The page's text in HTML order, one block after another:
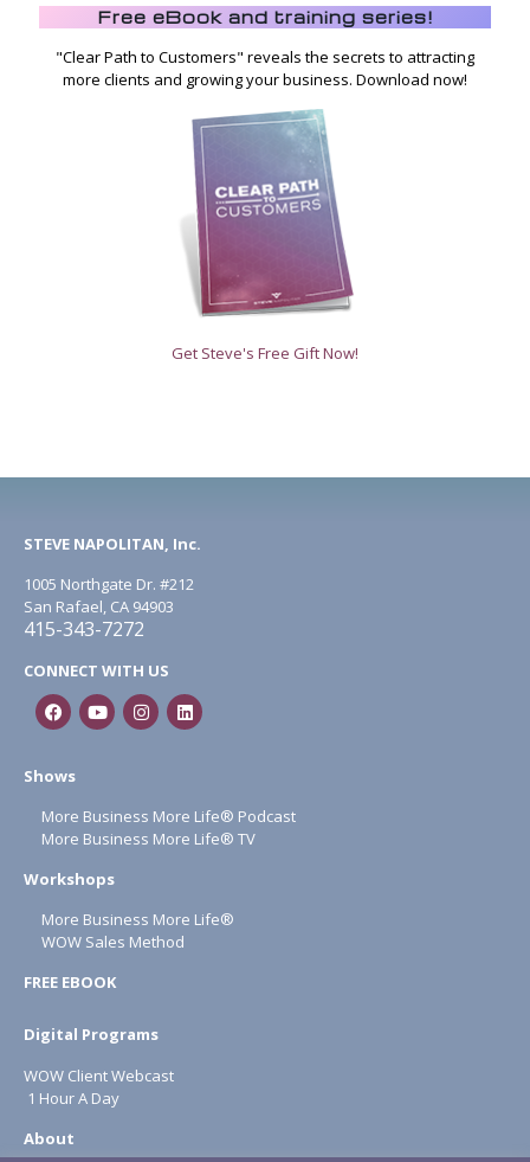
Free eBook and training series!
"Clear Path to Customers" reveals the secrets to attracting
more clients and growing your business. Download now!
Get Steve's Free Gift Now!
STEVE NAPOLITAN, Inc.
1005 Northgate Dr. #212
San Rafael, CA 94903
415-343-7272
CONNECT WITH US
Shows
More Business More Life® Podcast
More Business More Life® TV
Workshops
More Business More Life®
WOW Sales Method
FREE EBOOK
Digital Programs
WOW Client Webcast
1 Hour A Day
About